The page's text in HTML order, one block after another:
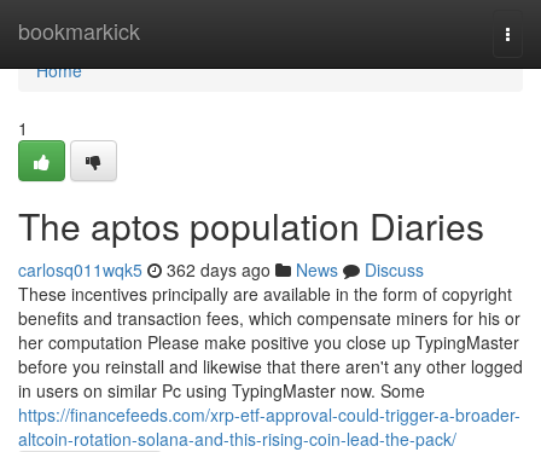
bookmarkick
Home
Home
1
The aptos population Diaries
carlosq011wqk5 362 days ago News
Discuss
These incentives principally are available in the form of copyright
benefits and transaction fees, which compensate miners for his or
her computation Please make positive you close up TypingMaster
before you reinstall and likewise that there aren't any other logged
in users on similar Pc using TypingMaster now. Some
https://financefeeds.com/xrp-etf-approval-could-trigger-a-broader-
altcoin-rotation-solana-and-this-rising-coin-lead-the-pack/